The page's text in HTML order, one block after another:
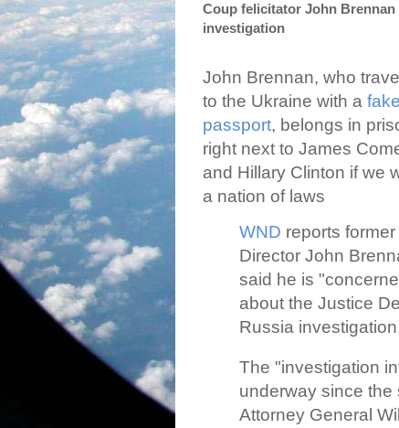
Coup felicitator John
investigation
John Brennan, who
to the Ukraine with a fake
passport, belongs in
right next to James
and Hillary Clinton if we
a nation of laws
WND reports former
Director John
said he is
about the Justice
Russia
The "investigation
underway since the
Attorney General